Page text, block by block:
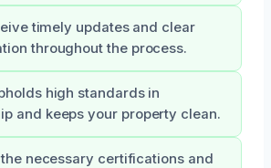
timely updates and clear
throughout the process.
high standards in
and keeps your property clean.
necessary certifications and